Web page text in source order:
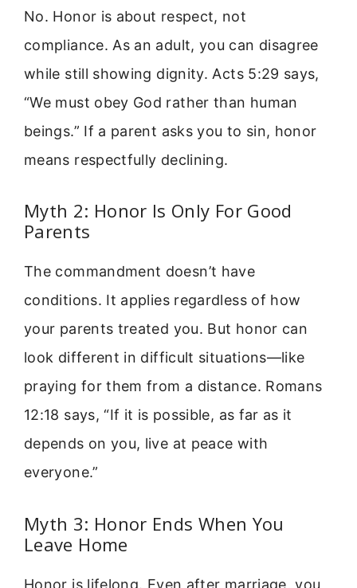
No. Honor is about respect, not
compliance. As an adult, you can disagree
while still showing dignity. Acts 5:29 says,
“We must obey God rather than human
beings.” If a parent asks you to sin, honor
means respectfully declining.
Myth 2: Honor Is Only For Good
Parents
The commandment doesn’t have
conditions. It applies regardless of how
your parents treated you. But honor can
look different in difficult situations—like
praying for them from a distance. Romans
12:18 says, “If it is possible, as far as it
depends on you, live at peace with
everyone.”
Myth 3: Honor Ends When You
Leave Home
Honor is lifelong. Even after marriage, you